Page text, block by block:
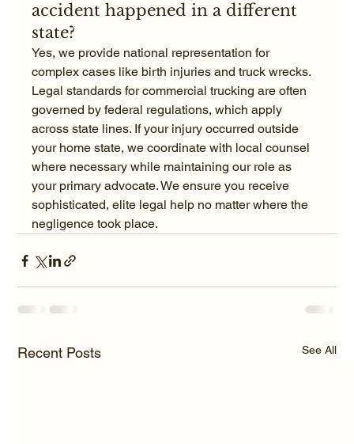
accident happened in a different
state?
Yes, we provide national representation for
complex cases like birth injuries and truck wrecks.
Legal standards for commercial trucking are often
governed by federal regulations, which apply
across state lines. If your injury occurred outside
your home state, we coordinate with local counsel
where necessary while maintaining our role as
your primary advocate. We ensure you receive
sophisticated, elite legal help no matter where the
negligence took place.
Recent Posts See All